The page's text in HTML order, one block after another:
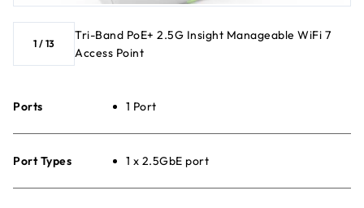
1 / 13
Tri-Band PoE+ 2.5G Insight Manageable WiFi 7
Access Point
Ports 1 Port
Port Types 1 x 2.5GbE port